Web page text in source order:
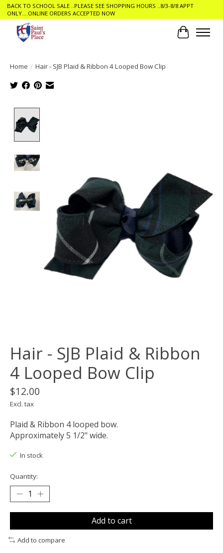
BACK TO SCHOOL SALE ..PLEASE SEE SHOPPING HOURS ..8/3-8/8 APPT
ONLY....ONLINE ORDERS ACCEPTED NOW
Cart
Home / Hair - SJB Plaid & Ribbon 4 Looped Bow Clip
Hair - SJB Plaid & Ribbon
4 Looped Bow Clip
$12.00
Excl. tax
Plaid & Ribbon 4 looped bow.
Approximately 5 1/2" wide.
In stock
Quantity:
Add to cart
Add to compare